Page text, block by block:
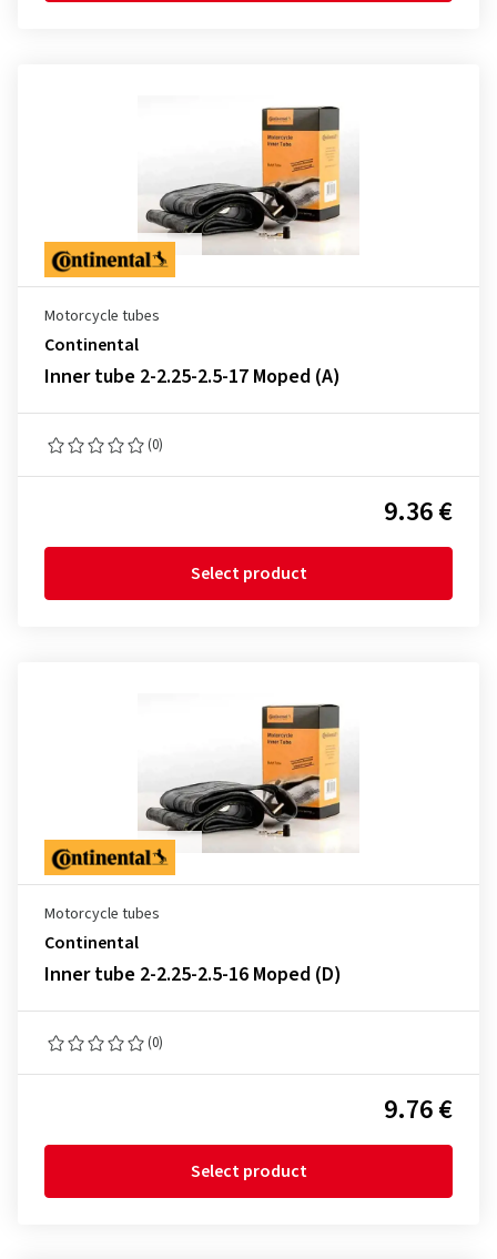
Motorcycle tubes
Continental
Inner tube 2-2.25-2.5-17 Moped (A)
(0)
9.36 €
Select product
Motorcycle tubes
Continental
Inner tube 2-2.25-2.5-16 Moped (D)
(0)
9.76 €
Select product